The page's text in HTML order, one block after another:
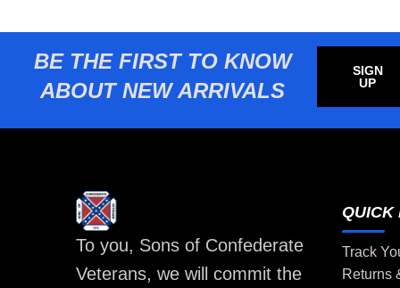
BE THE FIRST TO KNOW
ABOUT NEW ARRIVALS
SIGN
UP
To you, Sons of Confederate
Veterans, we will commit the
QUICK
Track
Returns